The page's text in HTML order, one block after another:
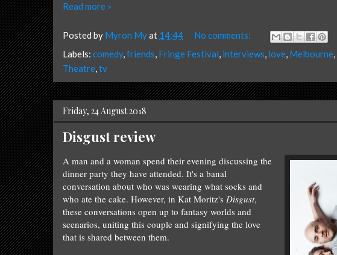
Read more »
Posted by Myron Myat 14:44
No comments:
Labels: comedy,friends, Fringe Festival, interviews, love, Melbourne,
Theatre,tv
Friday, 24 August 2018
Disgust review
A man and a woman spend their evening discussing the
dinner party they have attended. It's a banal
conversation about who was wearing what socks and
who ate the cake. However, in Kat Moritz's Disgust,
these conversations open up to fantasy worlds and
scenarios, uniting this couple and signifying the love
that is shared between them.